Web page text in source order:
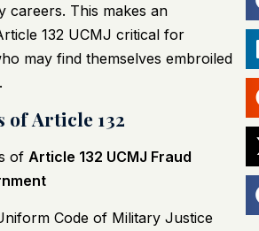
careers. This makes an
132 UCMJ critical for
may find themselves embroiled
of Article 132
of Article 132 UCMJ Fraud
Code of Military Justice